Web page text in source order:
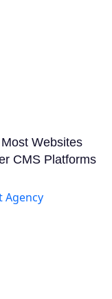
Websites
CMS Platforms